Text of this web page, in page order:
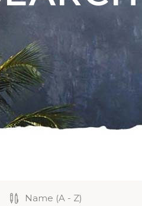
Name (A - Z)